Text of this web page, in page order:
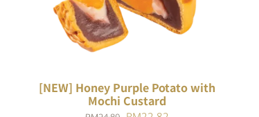
[NEW] Honey Purple Potato with
Mochi Custard